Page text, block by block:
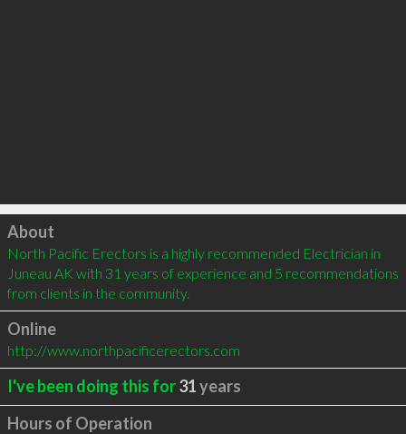
Click to load
About
North Pacific Erectors is a highly recommended Electrician in
Juneau AK with 31 years of experience and 5 recommendations
from clients in the community.
Online
http://www.northpacificerectors.com
I've been doing this for31years
Hours of Operation